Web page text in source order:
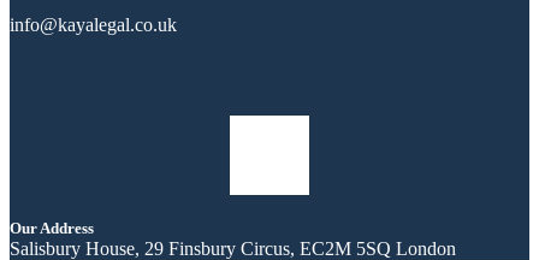
info@kayalegal.co.uk
Our Address
Salisbury House, 29 Finsbury Circus, EC2M 5SQ London